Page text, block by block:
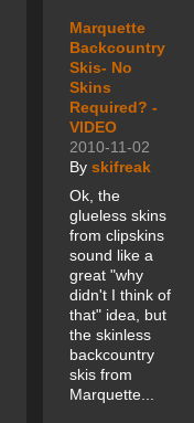
Marquette
Backcountry
Skis- No
Skins
Required? -
VIDEO
2010-11-02
By skifreak
Ok, the
glueless skins
from clipskins
sound like a
great "why
didn't I think of
that" idea, but
the skinless
backcountry
skis from
Marquette...